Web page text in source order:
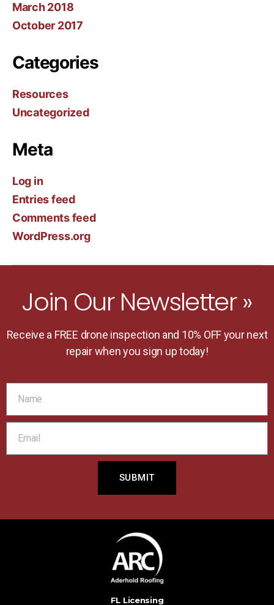
March 2018
October 2017
Categories
Resources
Uncategorized
Meta
Log in
Entries feed
Comments feed
WordPress.org
Join Our Newsletter »
Receive a FREE drone inspection and 10% OFF your next
repair when you sign up today!
SUBMIT
FL Licensing